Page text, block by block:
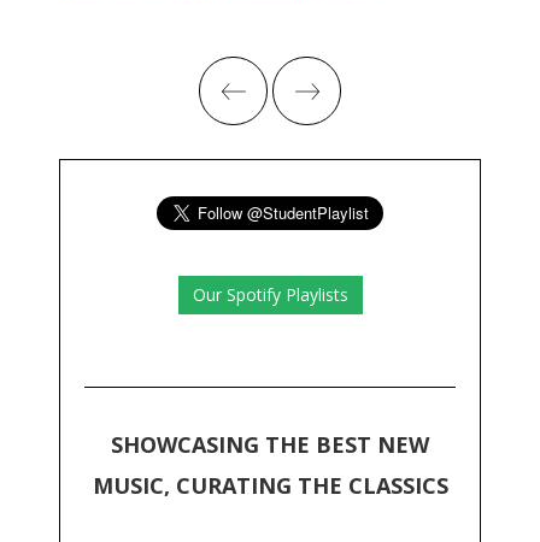
Our Spotify Playlists
SHOWCASING THE BEST NEW
MUSIC, CURATING THE CLASSICS